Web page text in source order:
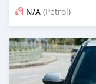
N/A (Petrol)
Posted 13 days ago